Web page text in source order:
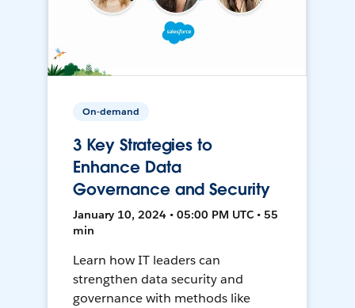
On-demand
3 Key Strategies to
Enhance Data
Governance and Security
January 10, 2024 • 05:00 PM UTC • 55
min
Learn how IT leaders can
strengthen data security and
governance with methods like